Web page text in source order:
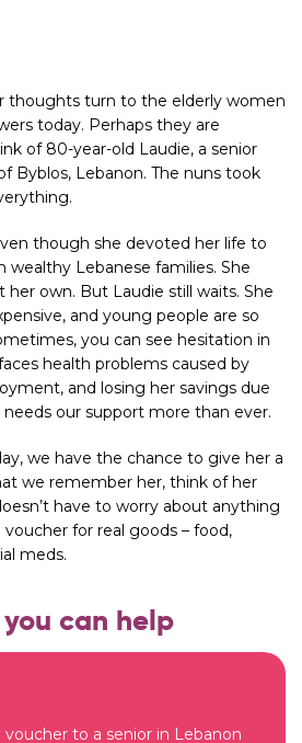
thoughts turn to the elderly women
today. Perhaps they are
of 80-year-old Laudie, a senior
Byblos, Lebanon. The nuns took
though she devoted her life to
wealthy Lebanese families. She
own. But Laudie still waits. She
and young people are so
you can see hesitation in
health problems caused by
and losing her savings due
needs our support more than ever.
we have the chance to give her a
we remember her, think of her
have to worry about anything
for real goods – food,
meds.
you can help
to a senior in Lebanon